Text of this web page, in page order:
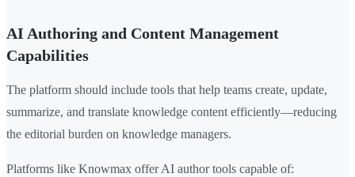
AI Authoring and Content Management
Capabilities
The platform should include tools that help teams create, update,
summarize, and translate knowledge content efficiently—reducing
the editorial burden on knowledge managers.
Platforms like Knowmax offer AI author tools capable of: